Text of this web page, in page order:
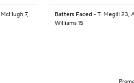
7,
Batters Faced- T. Megill 23,
Williams 15